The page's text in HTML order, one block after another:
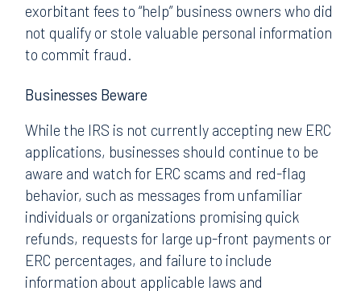
exorbitant fees to “help” business owners who did
not qualify or stole valuable personal information
to commit fraud.
Businesses Beware
While the IRS is not currently accepting new ERC
applications, businesses should continue to be
aware and watch for ERC scams and red-flag
behavior, such as messages from unfamiliar
individuals or organizations promising quick
refunds, requests for large up-front payments or
ERC percentages, and failure to include
information about applicable laws and